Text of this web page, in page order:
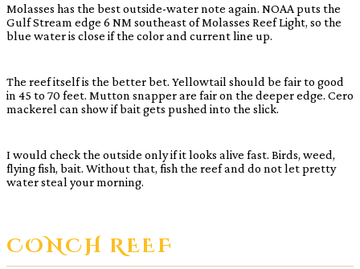
Molasses has the best outside-water note again. NOAA puts the
Gulf Stream edge 6 NM southeast of Molasses Reef Light, so the
blue water is close if the color and current line up.
The reef itself is the better bet. Yellowtail should be fair to good
in 45 to 70 feet. Mutton snapper are fair on the deeper edge. Cero
mackerel can show if bait gets pushed into the slick.
I would check the outside only if it looks alive fast. Birds, weed,
flying fish, bait. Without that, fish the reef and do not let pretty
water steal your morning.
CONCH REEF